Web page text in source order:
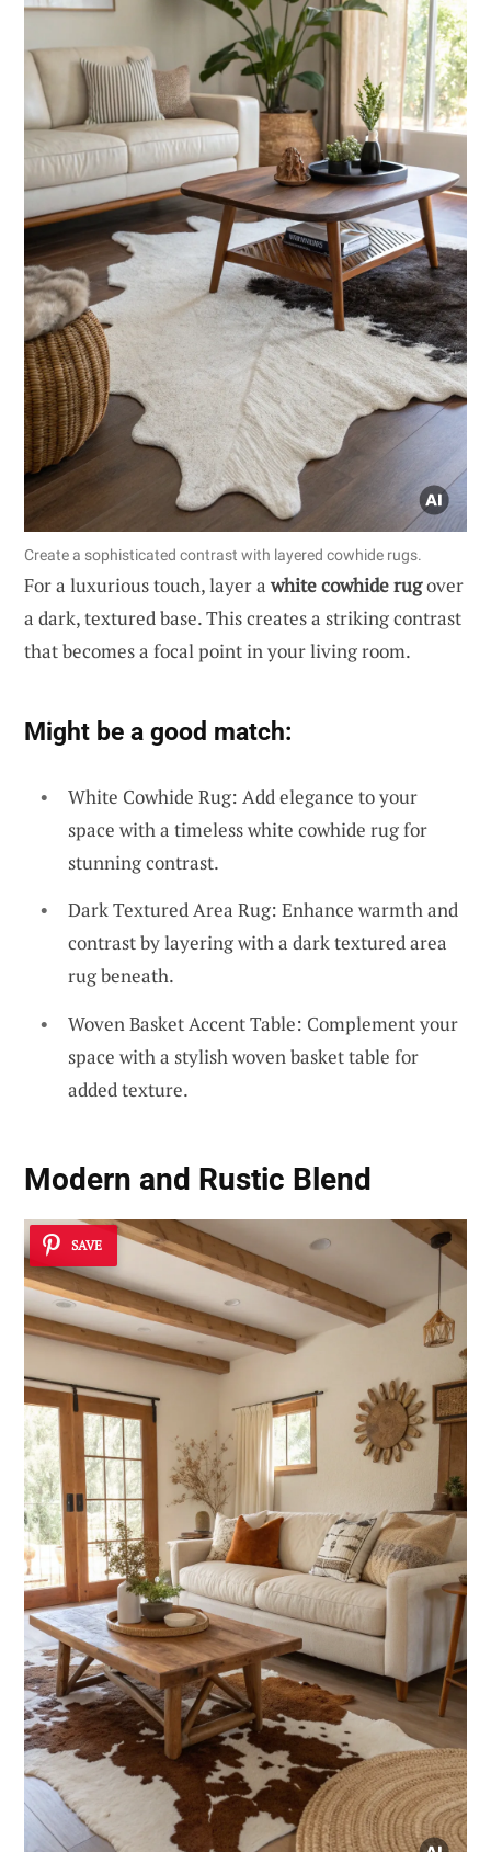
Create a sophisticated contrast with layered cowhide rugs.
For a luxurious touch, layer awhite cowhide rugover
a dark, textured base. This creates a striking contrast
that becomes a focal point in your living room.
Might be a good match:
White Cowhide Rug: Add elegance to your
space with a timeless white cowhide rug for
stunning contrast.
Dark Textured Area Rug: Enhance warmth and
contrast by layering with a dark textured area
rug beneath.
Woven Basket Accent Table: Complement your
space with a stylish woven basket table for
added texture.
Modern and Rustic Blend
SAVE